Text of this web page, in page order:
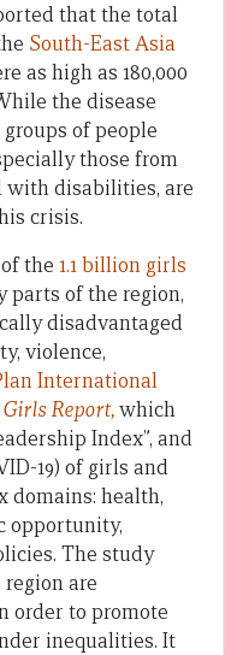
that the total
South-East Asia
as high as 180,000
the disease
of people
those from
with disabilities, are
crisis.
the 1.1 billion girls
parts of the region,
disadvantaged
violence,
International
Report,which
Index”, and
19) of girls and
domains: health,
opportunity,
The study
are
order to promote
inequalities. It